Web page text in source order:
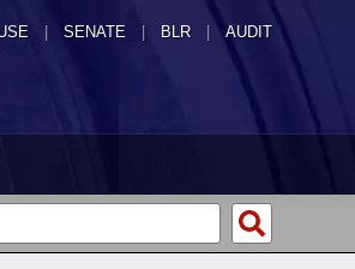
SENATE | BLR | AUDIT